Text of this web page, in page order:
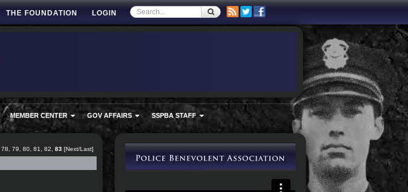
THE FOUNDATION LOGIN
MEMBER CENTER GOV AFFAIRS SSPBA STAFF
78 79 80 81 82 83 [Next/Last]